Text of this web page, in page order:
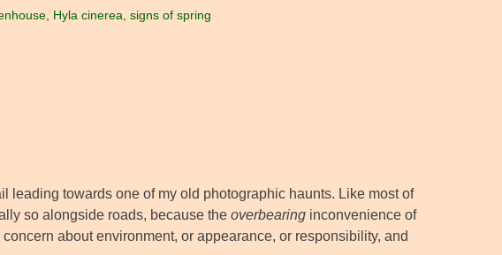
, Hyla cinerea, signs of spring
leading towards one of my old photographic haunts. Like most of
so alongside roads, because the overbearing inconvenience of
about environment, or appearance, or responsibility, and